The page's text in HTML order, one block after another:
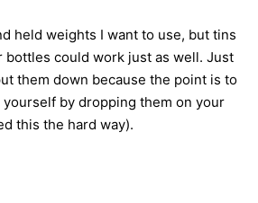
held weights I want to use, but tins
bottles could work just as well. Just
them down because the point is to
by dropping them on your
this the hard way).